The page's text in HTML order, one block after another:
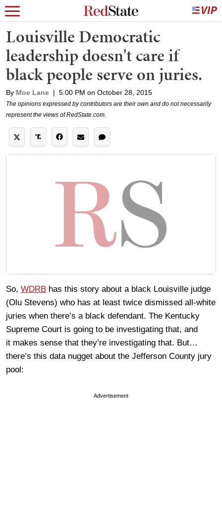
Louisville Democratic
leadership doesn't care if
black people serve on juries.
By Moe Lane | 5:00 PM on October 28, 2015
The opinions expressed by contributors are their own and do not necessarily
represent the views of RedState.com.
So, WDRB has this story about a black Louisville judge
(Olu Stevens) who has at least twice dismissed all-white
juries when there’s a black defendant. The Kentucky
Supreme Court is going to be investigating that, and
it makes sense that they’re investigating that. But…
there’s this data nugget about the Jefferson County jury
pool:
Advertisement